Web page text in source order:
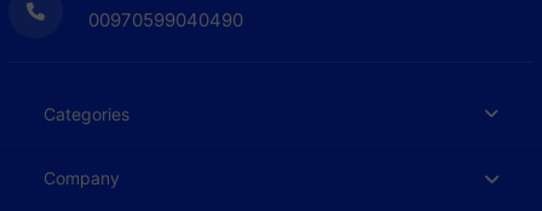
00970599040490
Categories
Company